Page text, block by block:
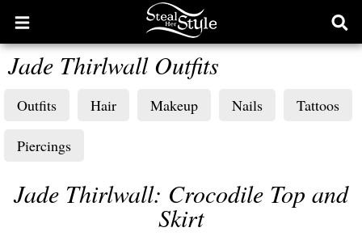
Open
main
menu
Jade Thirlwall Outfits
Outfits Hair Makeup Nails Tattoos
Piercings
Jade Thirlwall: Crocodile Top and
Skirt